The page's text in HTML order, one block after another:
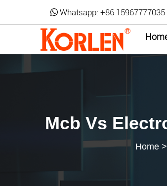
Whatsapp: +86 15967777035
Mcb Vs
Home>